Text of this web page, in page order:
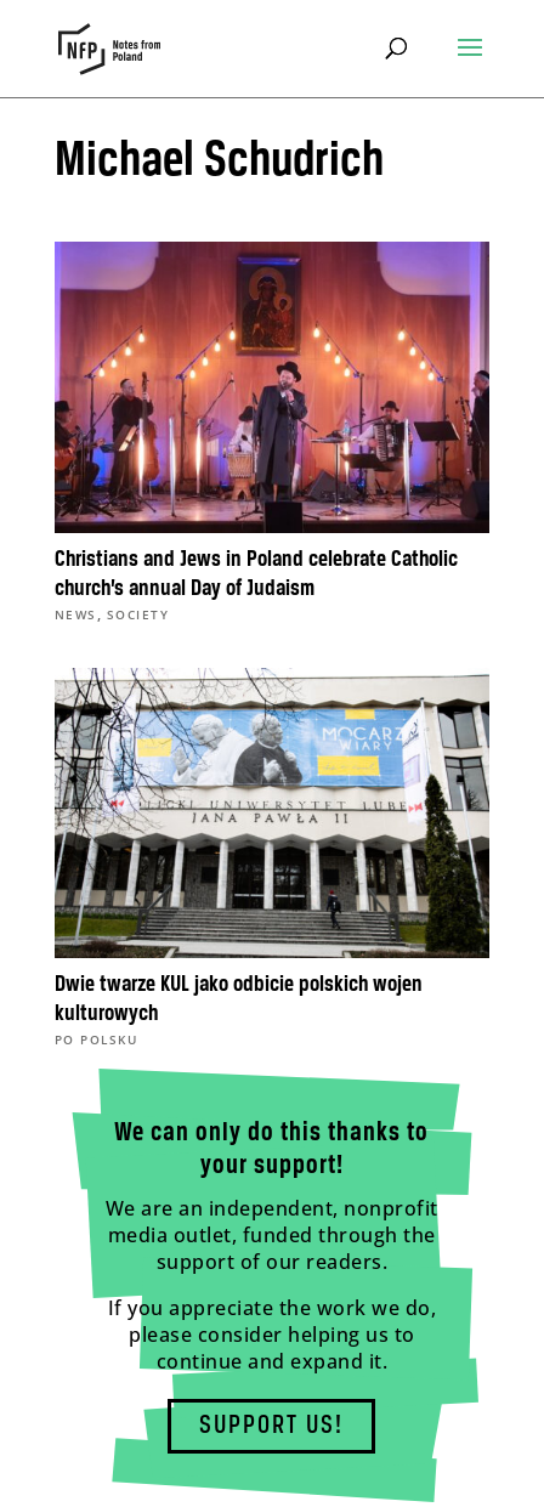
Michael Schudrich
Christians and Jews in Poland celebrate Catholic
church’s annual Day of Judaism
NEWS , SOCIETY
Dwie twarze KUL jako odbicie polskich wojen
kulturowych
PO POLSKU
We can only do this thanks to
your support!
We are an independent, nonprofit
media outlet, funded through the
support of our readers.
If you appreciate the work we do,
please consider helping us to
continue and expand it.
SUPPORT US!